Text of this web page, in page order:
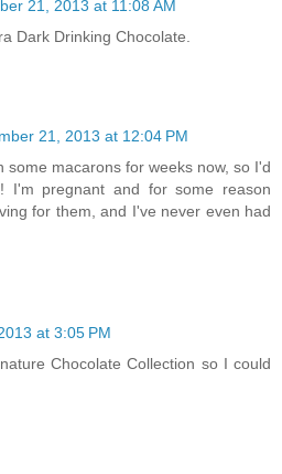
21, 2013 at 11:08 AM
Dark Drinking Chocolate.
21, 2013 at 12:04 PM
some macarons for weeks now, so I'd
I'm pregnant and for some reason
for them, and I've never even had
at 3:05 PM
Chocolate Collection so I could